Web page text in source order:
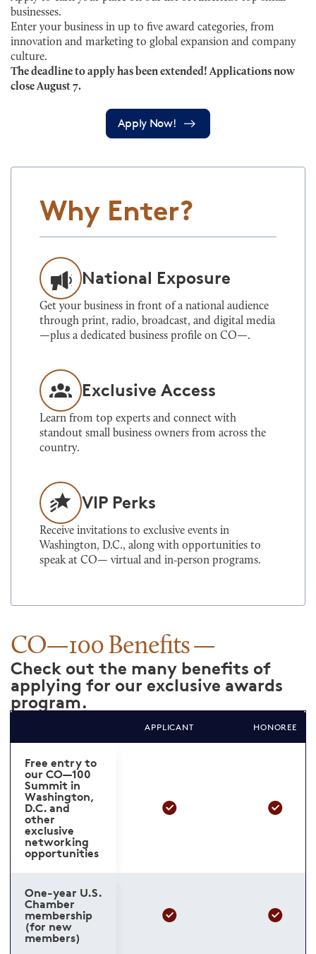
businesses.
Enter your business in up to five award categories, from
innovation and marketing to global expansion and company
culture.
The deadline to apply has been extended! Applications now
close August 7.
Apply Now!
Why Enter?
National Exposure
Get your business in front of a national audience
through print, radio, broadcast, and digital media
—plus a dedicated business profile on CO—.
Exclusive Access
Learn from top experts and connect with
standout small business owners from across the
country.
VIP Perks
Receive invitations to exclusive events in
Washington, D.C., along with opportunities to
speak at CO— virtual and in‑person programs.
CO—100 Benefits
Check out the many benefits of
applying for our exclusive awards
program.
APPLICANT HONOREE
Free entry to
our CO—100
Summit in
Washington,
D.C. and
other
exclusive
networking
opportunities
One-year U.S.
Chamber
membership
(for new
members)